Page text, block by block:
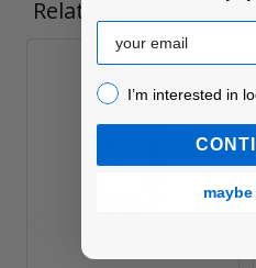
Related Products
Related
Products
Email
I’m interested in
I’m interested in